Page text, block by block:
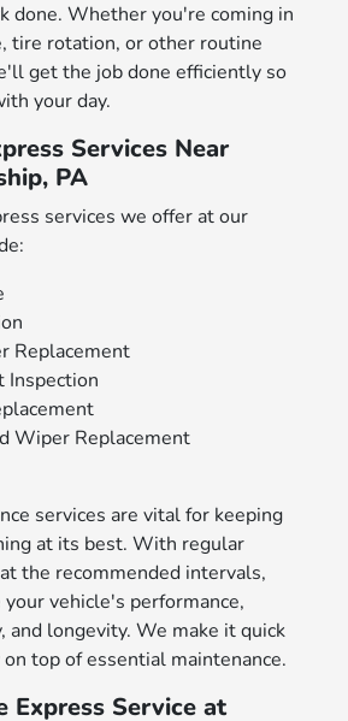
done. Whether you're coming in
tire rotation, or other routine
get the job done efficiently so
your day.
Services Near
PA
services we offer at our
Replacement
Inspection
Wiper Replacement
services are vital for keeping
at its best. With regular
the recommended intervals,
your vehicle's performance,
and longevity. We make it quick
top of essential maintenance.
Express Service at